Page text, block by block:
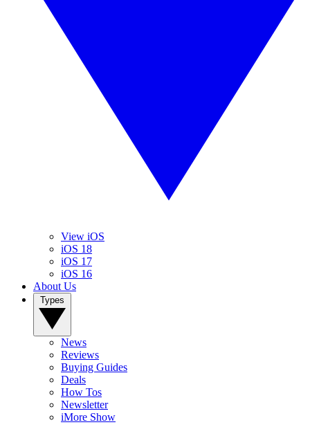
View iOS
iOS 18
iOS 17
iOS 16
About Us
News
Reviews
Buying Guides
Deals
How Tos
Newsletter
iMore Show